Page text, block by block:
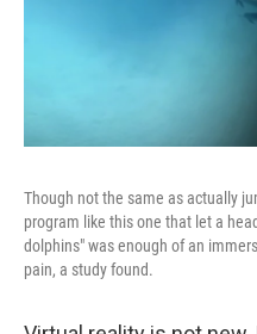
Though not the same as actually
program like this one that let a
dolphins" was enough of an
pain, a study found.